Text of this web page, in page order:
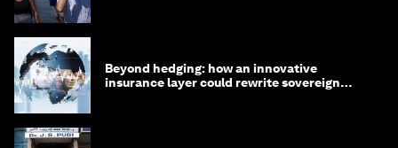
Beyond hedging: how an innovative
insurance layer could rewrite sovereign